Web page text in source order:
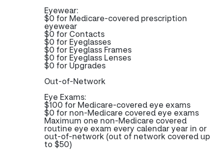
Eyewear:
$0 for Medicare-covered prescription
eyewear
$0 for Contacts
$0 for Eyeglasses
$0 for Eyeglass Frames
$0 for Eyeglass Lenses
$0 for Upgrades
Out-of-Network
Eye Exams:
$100 for Medicare-covered eye exams
$0 for non-Medicare covered eye exams
Maximum one non-Medicare covered
routine eye exam every calendar year in or
out-of-network (out of network covered up
to $50)